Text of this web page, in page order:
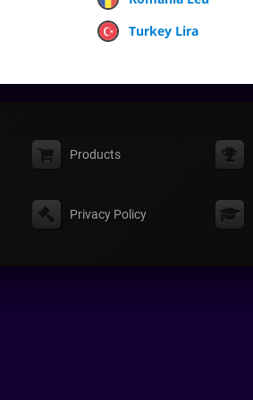
Turkey Lira
Products
Privacy Policy